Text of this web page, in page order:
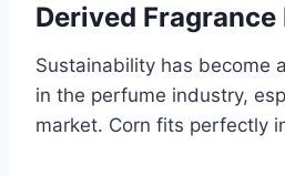
Derived
Sustainability has become
in the perfume industry,
market. Corn fits perfectly